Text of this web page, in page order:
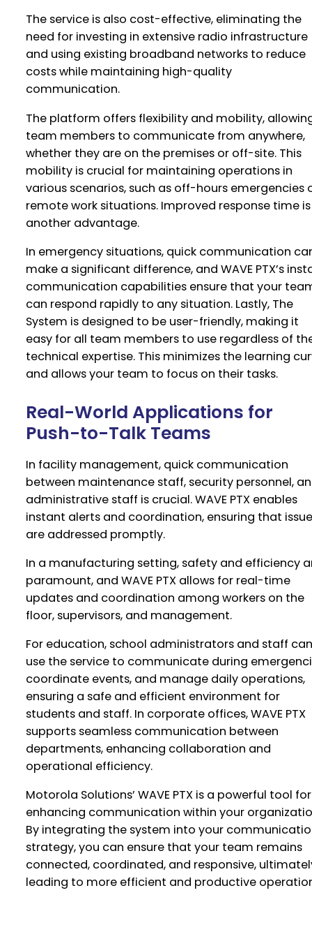
The service is also cost-effective, eliminating the
need for investing in extensive radio infrastructure
and using existing broadband networks to reduce
costs while maintaining high-quality
communication.
The platform offers flexibility and mobility,
team members to communicate from anywhere,
whether they are on the premises or off-site. This
mobility is crucial for maintaining operations in
various scenarios, such as off-hours emergencies
remote work situations. Improved response time is
another advantage.
In emergency situations, quick communication
make a significant difference, and WAVE PTX’s
communication capabilities ensure that your
can respond rapidly to any situation. Lastly, The
System is designed to be user-friendly, making it
easy for all team members to use regardless of
technical expertise. This minimizes the learning
and allows your team to focus on their tasks.
Real-World Applications for
Push-to-Talk Teams
In facility management, quick communication
between maintenance staff, security personnel,
administrative staff is crucial. WAVE PTX enables
instant alerts and coordination, ensuring that
are addressed promptly.
In a manufacturing setting, safety and efficiency
paramount, and WAVE PTX allows for real-time
updates and coordination among workers on the
floor, supervisors, and management.
For education, school administrators and staff can
use the service to communicate during
coordinate events, and manage daily operations,
ensuring a safe and efficient environment for
students and staff. In corporate offices, WAVE PTX
supports seamless communication between
departments, enhancing collaboration and
operational efficiency.
Motorola Solutions’ WAVE PTX is a powerful tool for
enhancing communication within your
By integrating the system into your
strategy, you can ensure that your team remains
connected, coordinated, and responsive,
leading to more efficient and productive